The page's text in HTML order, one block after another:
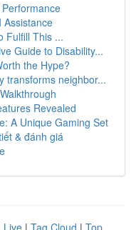
Assistance
Fulfill This ...
Guide to Disability...
the Hype?
transforms neighbor...
Revealed
A Unique Gaming Set
& đánh giá
Live | Tag Cloud | Top